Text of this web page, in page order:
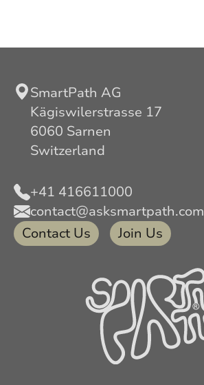
SmartPath AG
Kägiswilerstrasse 17
6060 Sarnen
Switzerland
+41 416611000
contact@asksmartpath.com
Contact Us
Join Us